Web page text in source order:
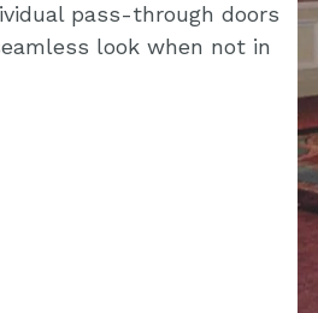
pass-through doors
look when not in